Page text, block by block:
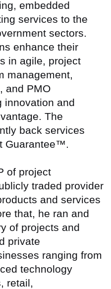
embedded
services to the
sectors.
enhance their
in agile, project
management,
and PMO
innovation and
The
back services
Guarantee™.
of project
traded provider
and services
that, he ran and
of projects and
private
ranging from
technology
retail,